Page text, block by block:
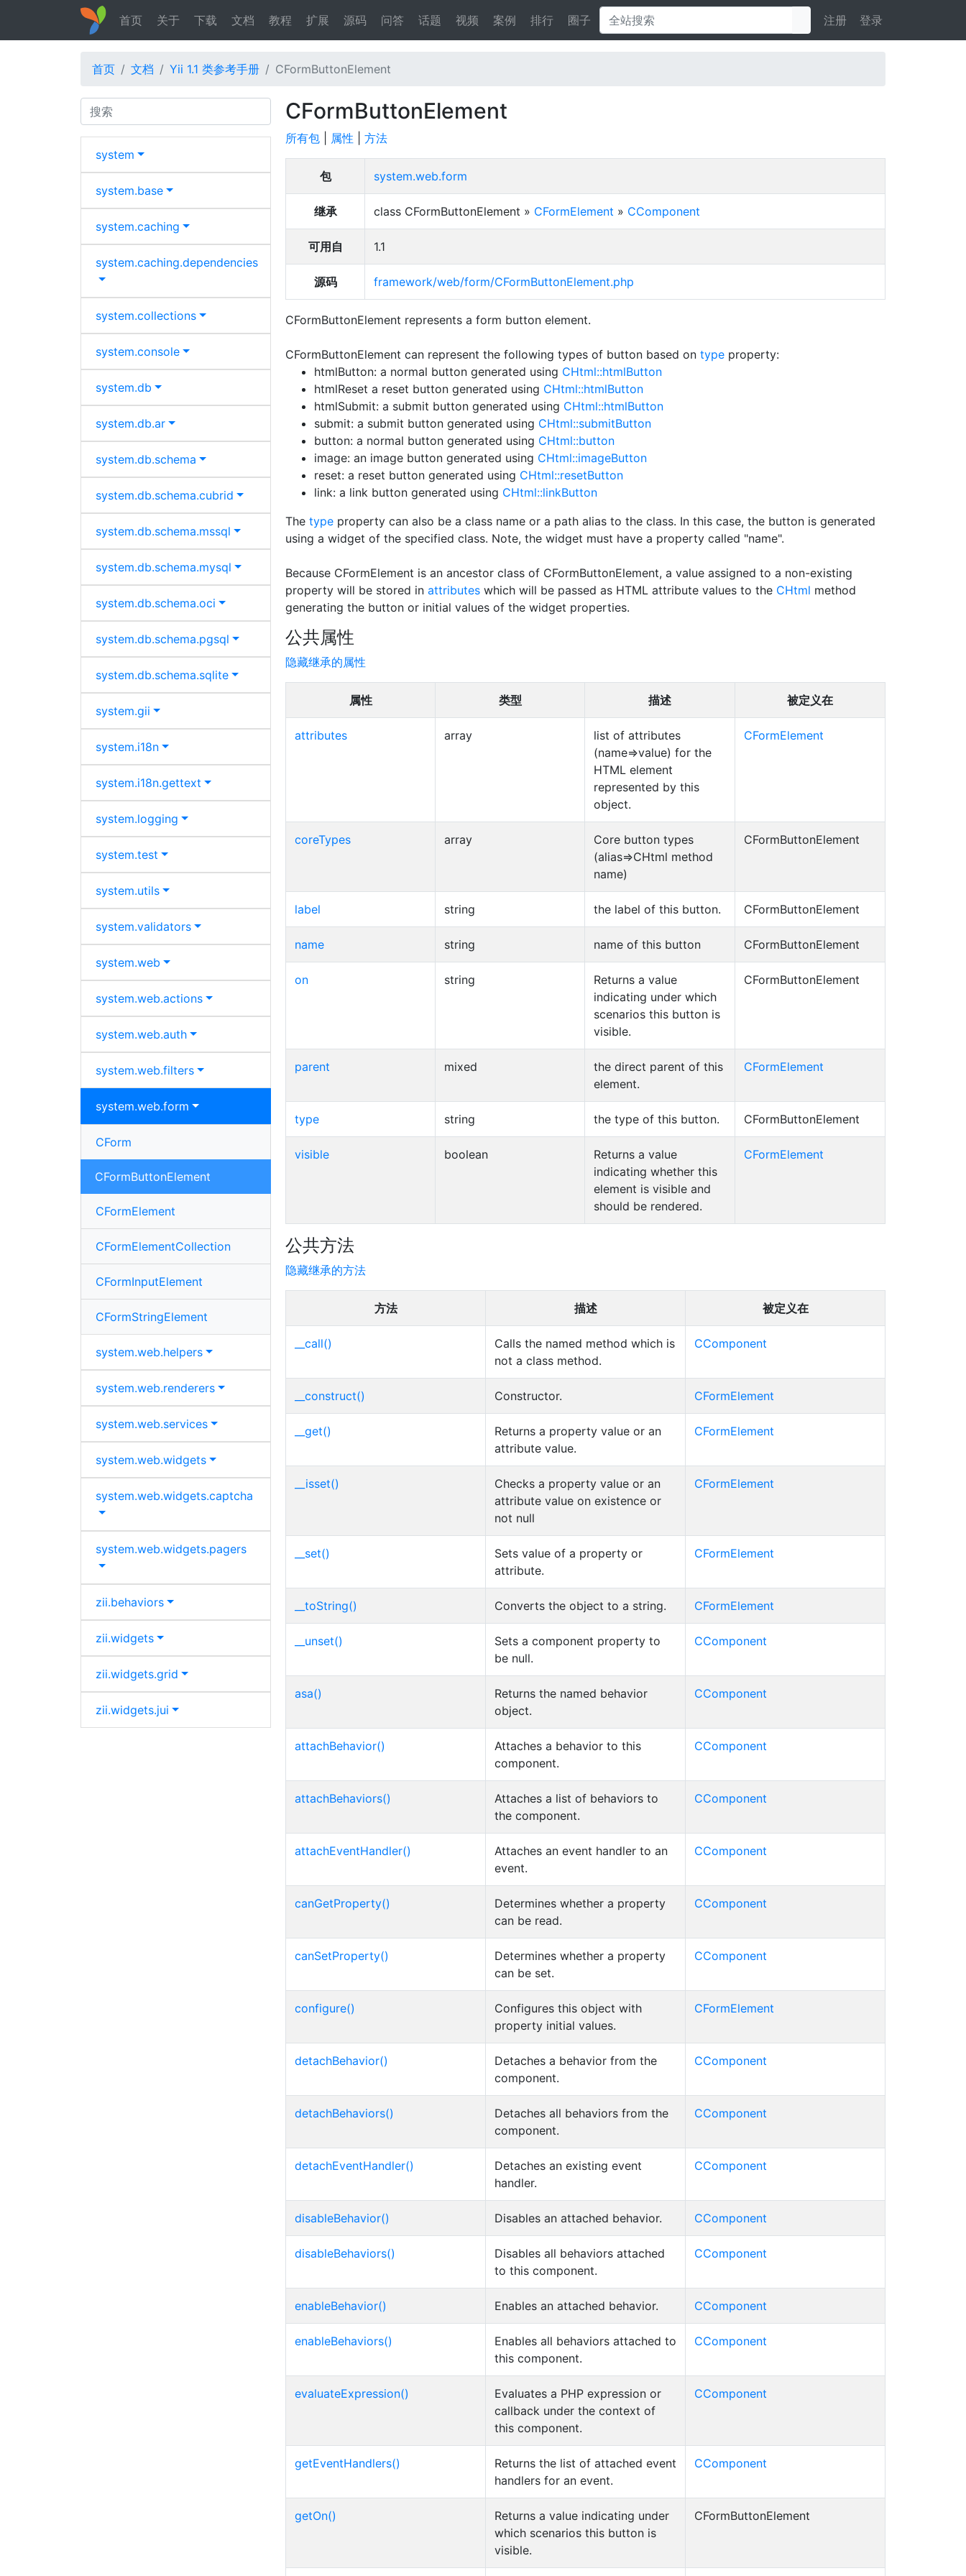
首页 关于 下载 文档 教程 扩展 源码 问答 话题 视频 案例 排行 圈子 注册 登录
首页 文档 Yii 1.1 类参考手册 CFormButtonElement
Search
system
system.base
system.caching
system.caching.dependencies
system.collections
system.console
system.db
system.db.ar
system.db.schema
system.db.schema.cubrid
system.db.schema.mssql
system.db.schema.mysql
system.db.schema.oci
system.db.schema.pgsql
system.db.schema.sqlite
system.gii
system.i18n
system.i18n.gettext
system.logging
system.test
system.utils
system.validators
system.web
system.web.actions
system.web.auth
system.web.filters
system.web.form
CForm
CFormButtonElement
CFormElement
CFormElementCollection
CFormInputElement
CFormStringElement
system.web.helpers
system.web.renderers
system.web.services
system.web.widgets
system.web.widgets.captcha
system.web.widgets.pagers
zii.behaviors
zii.widgets
zii.widgets.grid
zii.widgets.jui
CFormButtonElement
所有包 属性 方法
包 system.web.form
继承 class CFormButtonElement » CFormElement » CComponent
可用自 1.1
源码 framework/web/form/CFormButtonElement.php
CFormButtonElement represents a form button element.
CFormButtonElement can represent the following types of button based on type property:
htmlButton: a normal button generated using CHtml::htmlButton
htmlReset a reset button generated using CHtml::htmlButton
htmlSubmit: a submit button generated using CHtml::htmlButton
submit: a submit button generated using CHtml::submitButton
button: a normal button generated using CHtml::button
image: an image button generated using CHtml::imageButton
reset: a reset button generated using CHtml::resetButton
link: a link button generated using CHtml::linkButton
The type property can also be a class name or a path alias to the class. In this case, the button is generated
using a widget of the specified class. Note, the widget must have a property called "name".
Because CFormElement is an ancestor class of CFormButtonElement, a value assigned to a non-existing
property will be stored in attributes which will be passed as HTML attribute values to the CHtml method
generating the button or initial values of the widget properties.
公共属性
隐藏继承的属性
属性 类型 描述 被定义在
attributes array
list of attributes
(name=>value) for the
HTML element
represented by this
object.
CFormElement
coreTypes array
Core button types
(alias=>CHtml method
name)
CFormButtonElement
label string the label of this button. CFormButtonElement
name string name of this button CFormButtonElement
on string
Returns a value
indicating under which
scenarios this button is
visible.
CFormButtonElement
parent mixed
the direct parent of this
element.
CFormElement
type string the type of this button. CFormButtonElement
visible boolean
Returns a value
indicating whether this
element is visible and
should be rendered.
CFormElement
公共方法
隐藏继承的方法
方法 描述 被定义在
__call()
Calls the named method which is
not a class method.
CComponent
__construct() Constructor. CFormElement
__get()
Returns a property value or an
attribute value.
CFormElement
__isset()
Checks a property value or an
attribute value on existence or
not null
CFormElement
__set()
Sets value of a property or
attribute.
CFormElement
__toString() Converts the object to a string. CFormElement
__unset()
Sets a component property to
be null.
CComponent
asa()
Returns the named behavior
object.
CComponent
attachBehavior()
Attaches a behavior to this
component.
CComponent
attachBehaviors()
Attaches a list of behaviors to
the component.
CComponent
attachEventHandler()
Attaches an event handler to an
event.
CComponent
canGetProperty()
Determines whether a property
can be read.
CComponent
canSetProperty()
Determines whether a property
can be set.
CComponent
configure()
Configures this object with
property initial values.
CFormElement
detachBehavior()
Detaches a behavior from the
component.
CComponent
detachBehaviors()
Detaches all behaviors from the
component.
CComponent
detachEventHandler()
Detaches an existing event
handler.
CComponent
disableBehavior() Disables an attached behavior. CComponent
disableBehaviors()
Disables all behaviors attached
to this component.
CComponent
enableBehavior() Enables an attached behavior. CComponent
enableBehaviors()
Enables all behaviors attached to
this component.
CComponent
evaluateExpression()
Evaluates a PHP expression or
callback under the context of
this component.
CComponent
getEventHandlers()
Returns the list of attached event
handlers for an event.
CComponent
getOn()
Returns a value indicating under
which scenarios this button is
visible.
CFormButtonElement